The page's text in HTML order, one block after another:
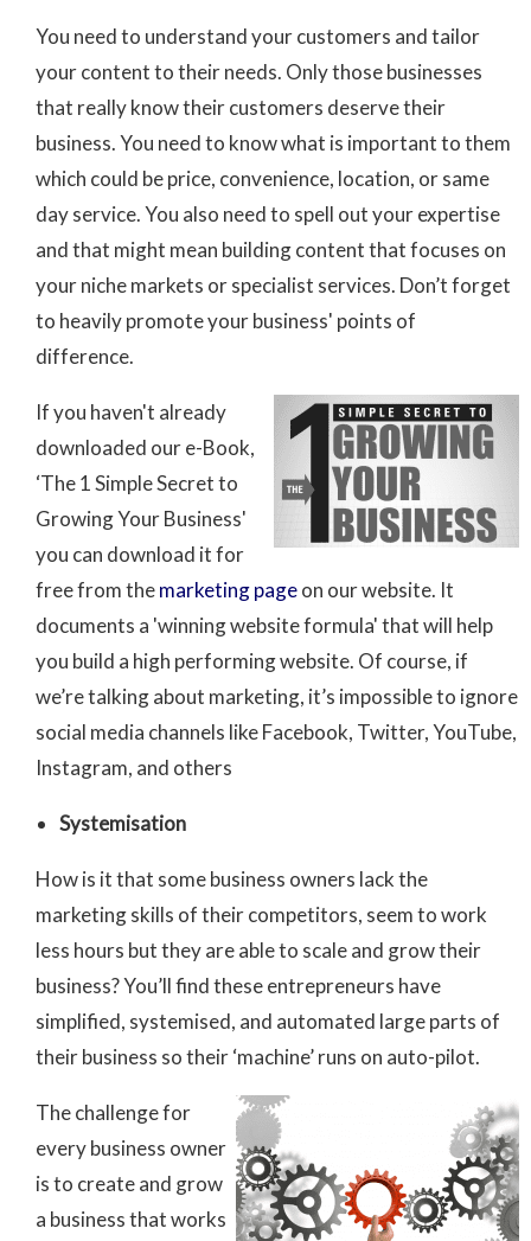
You need to understand your customers and tailor
your content to their needs. Only those businesses
that really know their customers deserve their
business. You need to know what is important to them
which could be price, convenience, location, or same
day service. You also need to spell out your expertise
and that might mean building content that focuses on
your niche markets or specialist services. Don’t forget
to heavily promote your business' points of
difference.
If you haven't already
downloaded our e-Book,
‘The 1 Simple Secret to
Growing Your Business'
you can download it for
free from themarketing pageon our website. It
documents a 'winning website formula' that will help
you build a high performing website. Of course, if
we’re talking about marketing, it’s impossible to ignore
social media channels like Facebook, Twitter, YouTube,
Instagram, and others
Systemisation
How is it that some business owners lack the
marketing skills of their competitors, seem to work
less hours but they are able to scale and grow their
business? You’ll find these entrepreneurs have
simplified, systemised, and automated large parts of
their business so their ‘machine’ runs on auto-pilot.
The challenge for
every business owner
is to create and grow
a business that works